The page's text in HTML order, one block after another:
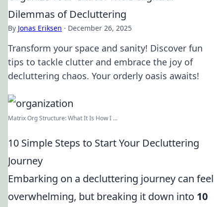
Dilemmas of Decluttering
By Jonas Eriksen · December 26, 2025
Transform your space and sanity! Discover fun
tips to tackle clutter and embrace the joy of
decluttering chaos. Your orderly oasis awaits!
Matrix Org Structure: What It Is How I ...
10 Simple Steps to Start Your Decluttering
Journey
Embarking on a decluttering journey can feel
overwhelming, but breaking it down into 10